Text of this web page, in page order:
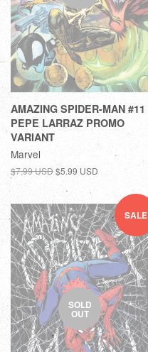
AMAZING SPIDER-MAN #11
PEPE LARRAZ PROMO
VARIANT
Marvel
$7.99 USD$5.99 USD
SALE
SOLD
OUT